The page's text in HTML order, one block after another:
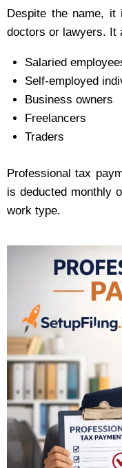
Despite the name, it
doctors or lawyers. It
Salaried
Self-employed
Business owners
Freelancers
Traders
Professional tax
is deducted monthly
work type.